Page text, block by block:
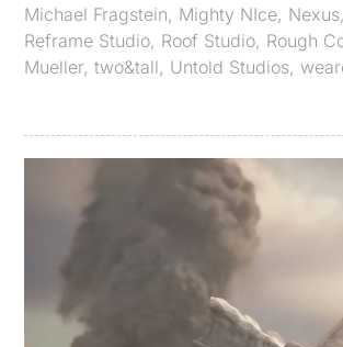
Michael Fragstein, Mighty NIce, Nexus,
Reframe Studio, Roof Studio, Rough
Mueller, two&tall, Untold Studios,